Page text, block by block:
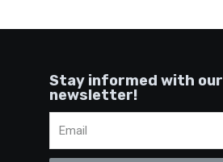
Stay informed with our
newsletter!